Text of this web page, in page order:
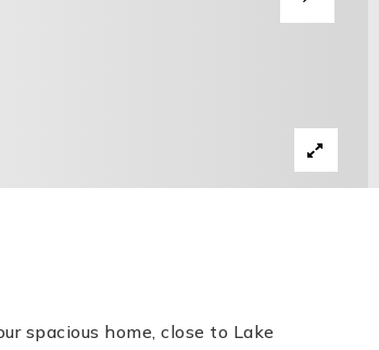
spacious home, close to Lake